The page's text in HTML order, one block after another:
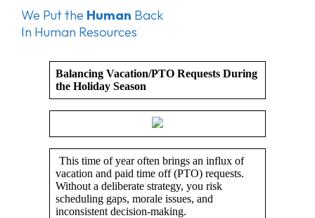
We Put the Human Back
In Human Resources
Balancing Vacation/PTO Requests During
the Holiday Season
This time of year often brings an influx of
vacation and paid time off (PTO) requests.
Without a deliberate strategy, you risk
scheduling gaps, morale issues, and
inconsistent decision-making.